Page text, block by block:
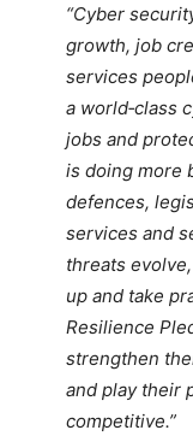
“Cyber
growth, job
services
a world‑class
jobs and
is doing more
defences,
services and
threats
up and take
Resilience
strengthen
and play their
competitive.”